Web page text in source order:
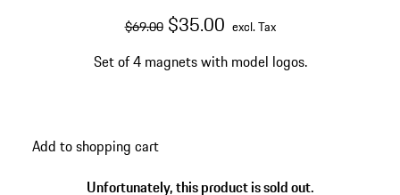
original price
$69.00sale price
$35.00excluding Tax
excl. Tax
Set of 4 magnets with model logos.
Add to shopping cart
Unfortunately, this product is sold out.